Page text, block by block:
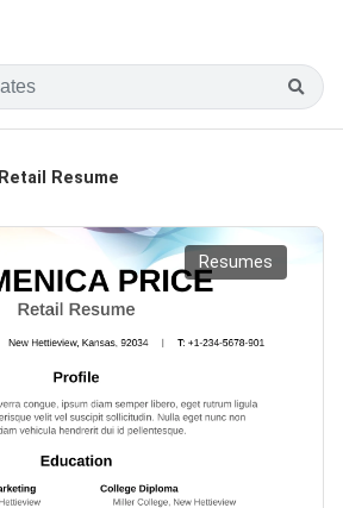
Retail Resume
Resumes